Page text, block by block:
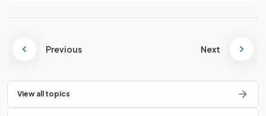
Previous Next
View all topics